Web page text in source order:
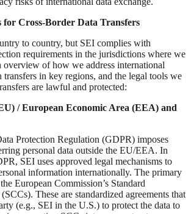
for Cross-Border Data Transfers
to country, but SEI complies with
requirements in the jurisdictions where we
overview of how we address international
in key regions, and the legal tools we
are lawful and protected:
/ European Economic Area (EEA) and
Protection Regulation (GDPR) imposes
personal data outside the EU/EEA. In
SEI uses approved legal mechanisms to
information internationally. The primary
European Commission’s Standard
These are standardized agreements that
(e.g., SEI in the U.S.) to protect the data to